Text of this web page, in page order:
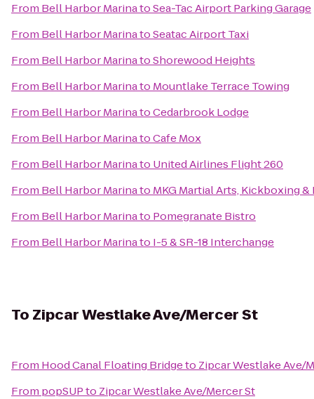
From Bell Harbor MarinatoSea-Tac Airport Parking Garage
From Bell Harbor MarinatoSeatac Airport Taxi
From Bell Harbor MarinatoShorewood Heights
From Bell Harbor Marinato Mountlake Terrace Towing
From Bell Harbor MarinatoCedarbrook Lodge
From Bell Harbor MarinatoCafe Mox
From Bell Harbor Marinato United Airlines Flight 260
From Bell Harbor Marinato MKG Martial Arts, Kickboxing
From Bell Harbor Marinato Pomegranate Bistro
From Bell Harbor Marinato I-5 & SR-18 Interchange
To Zipcar Westlake Ave/Mercer St
From Hood Canal Floating Bridgeto Zipcar Westlake Ave/
From popSUPto Zipcar Westlake Ave/Mercer St